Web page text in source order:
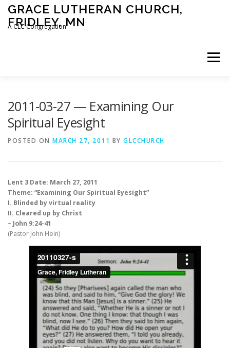
Skip
content
GRACE LUTHERAN CHURCH,
FRIDLEY, MN
A CLC Congregation
Menu
2011-03-27 — Examining Our
Spiritual Eyesight
POSTED ON MARCH 27, 2011 BY GLCCHURCH
Lent 3 Date: March 27, 2011
Theme: “Examining Our Spiritual Eyesight”
I. Blinded by virtual reality
II. Cleared up by Christ
– John 9:24-41
(Pastor John Hein)